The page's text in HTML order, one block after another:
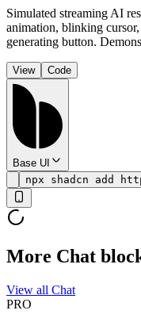
Simulated streaming AI
animation, blinking
generating button.
View Code
Base UI
npx shadcn add
More Chat
View all Chat
PRO